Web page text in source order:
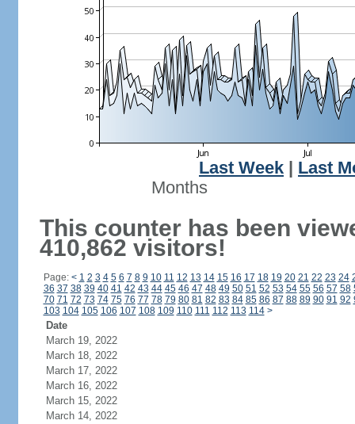
Last Week
Last
Months
This counter has been
410,862 visitors!
Page: < 1 2 3 4 5 6 7 8 9 10 11 12 13 14 15 16 17 18 19 20 21 22 23 24
36 37 38 39 40 41 42 43 44 45 46 47 48 49 50 51 52 53 54 55 56 57 58
70 71 72 73 74 75 76 77 78 79 80 81 82 83 84 85 86 87 88 89 90 91 92
103 104 105 106 107 108 109 110 111 112 113 114 >
Date
March 19, 2022
March 18, 2022
March 17, 2022
March 16, 2022
March 15, 2022
March 14, 2022